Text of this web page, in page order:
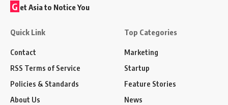
G et Asia to Notice You
Quick Link
Contact
RSS Terms of Service
Policies & Standards
About Us
Top Categories
Marketing
Startup
Feature Stories
News